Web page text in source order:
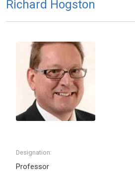
Richard Hogston
Designation:
Professor